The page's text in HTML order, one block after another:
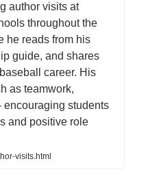
author visits at
throughout the
he reads from his
guide, and shares
career. His
as teamwork,
encouraging students
and positive role
visits.html